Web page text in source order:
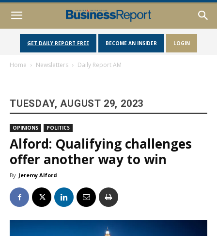
GET DAILY REPORT FREE BECOME AN INSIDER LOGIN
Home Newsletters Daily Report AM
TUESDAY, AUGUST 29, 2023
OPINIONS POLITICS
Alford: Qualifying challenges
offer another way to win
By Jeremy Alford